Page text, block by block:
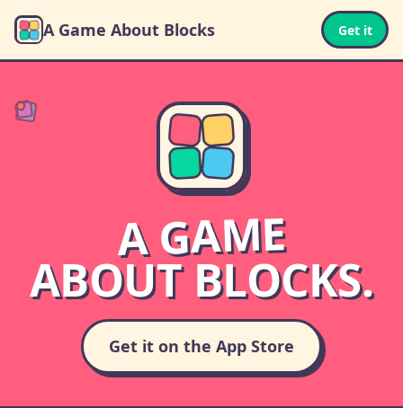
A Game About Blocks Get it
A GAME
ABOUT BLOCKS.
Get it on the App Store